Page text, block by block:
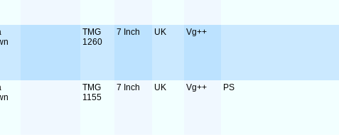
TMG
1260
7 Inch UK Vg++
TMG
1155
7 Inch UK Vg++ PS